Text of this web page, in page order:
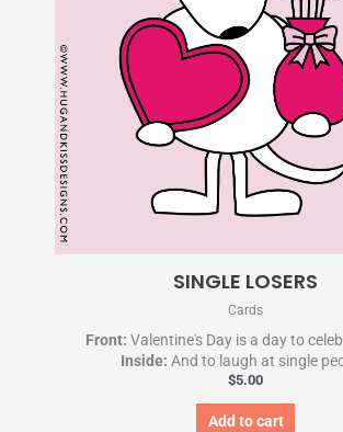
SINGLE LOSERS
Cards
Front: Valentine's Day is a day to
Inside: And to laugh at single
$5.00
Add to cart